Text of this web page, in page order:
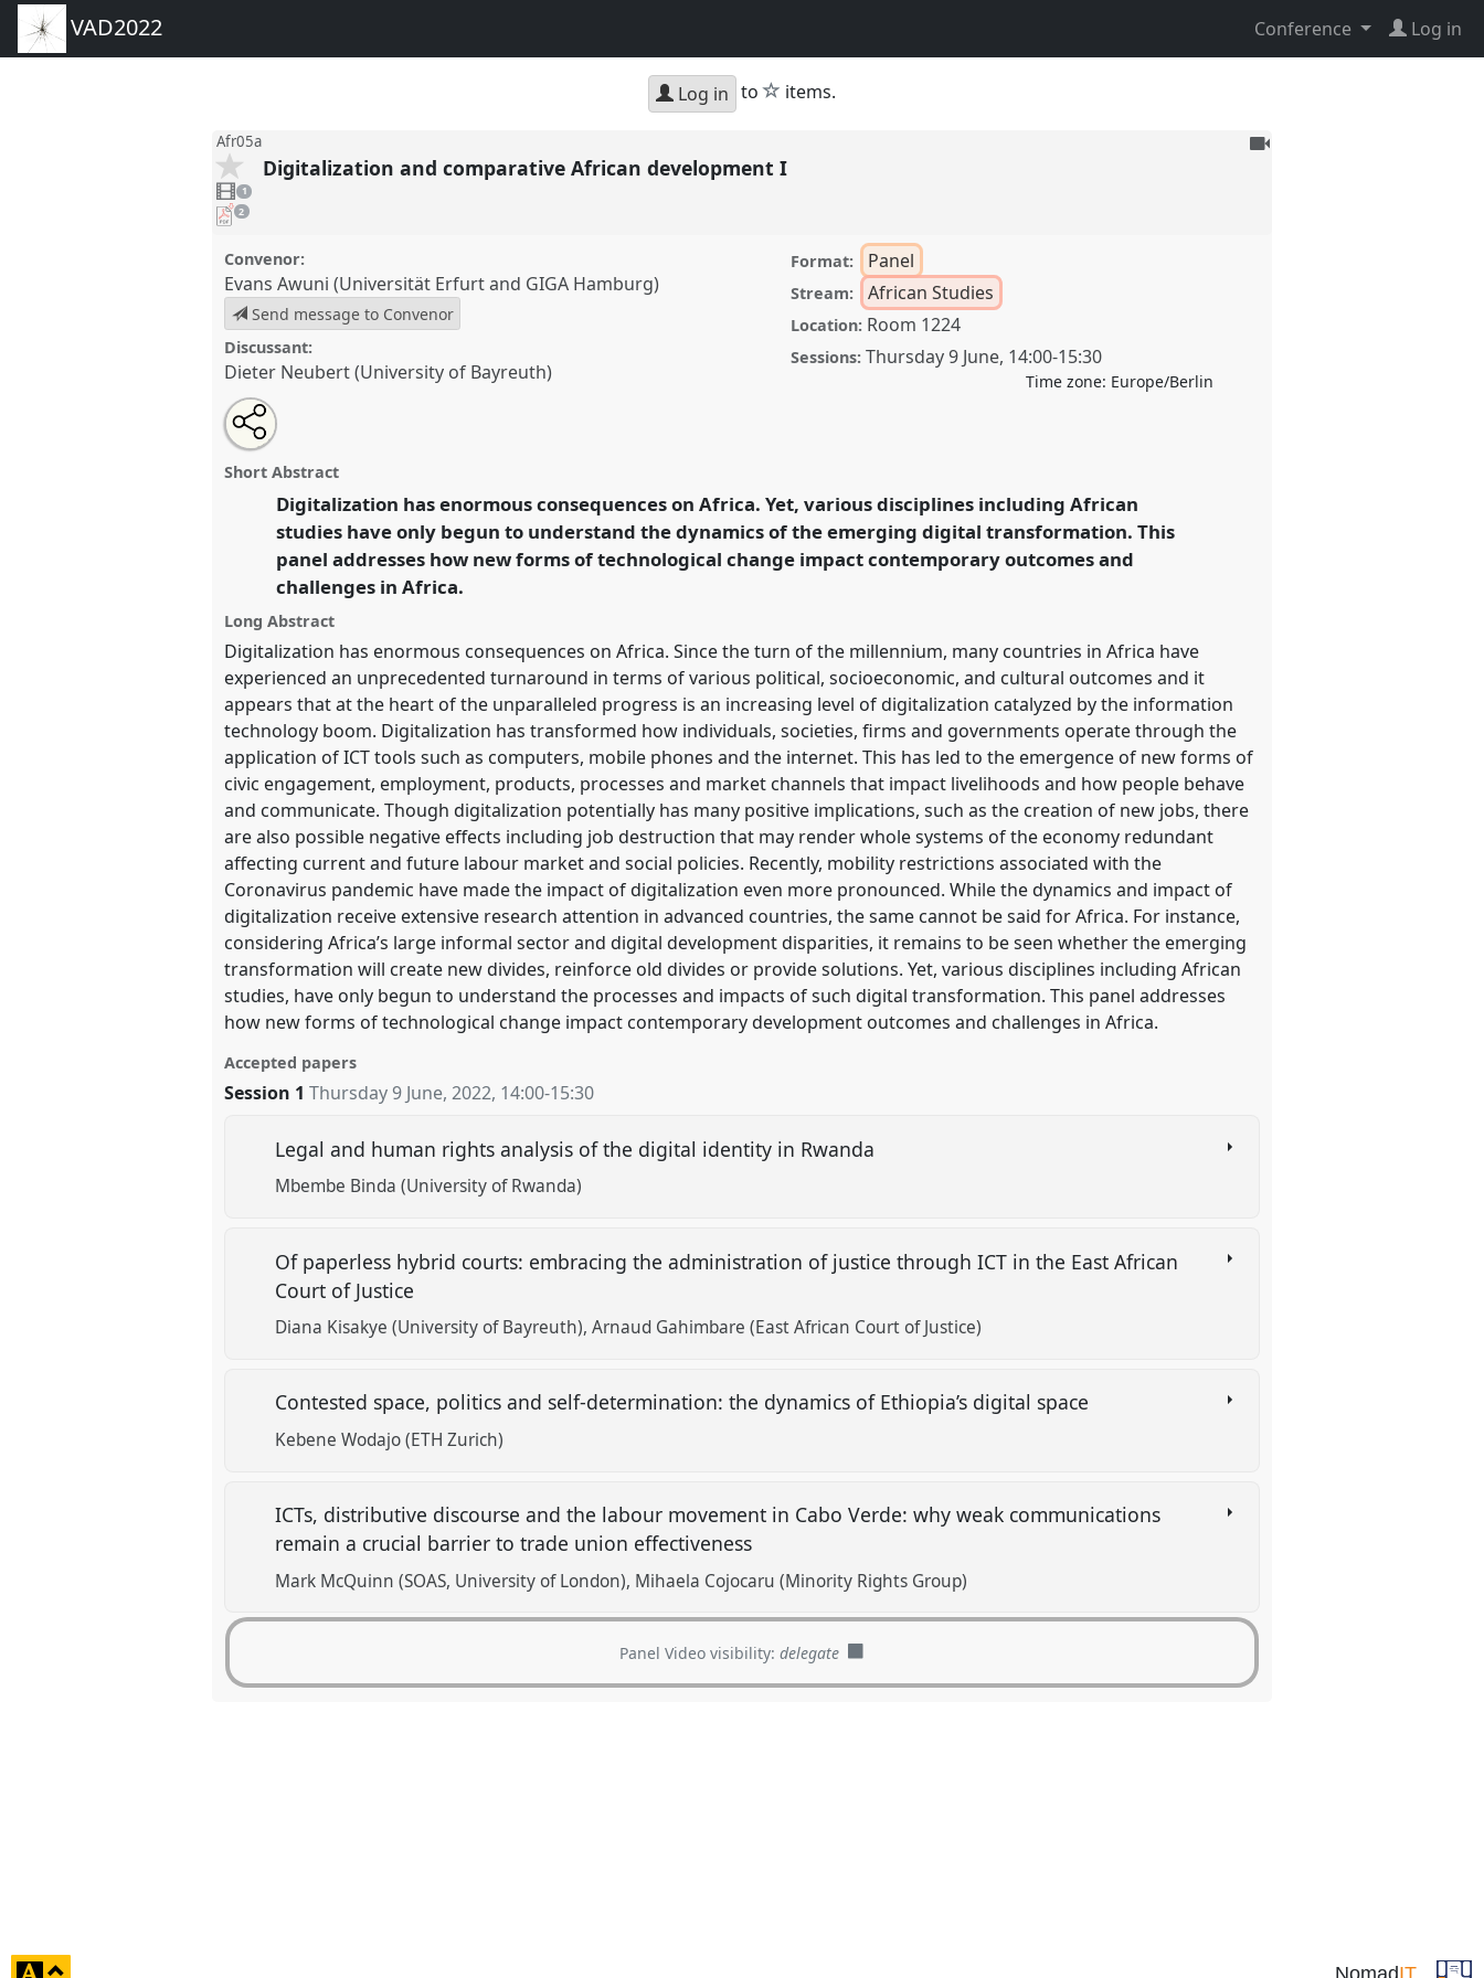
VAD2022 Conference Log in
Log in to star
items.
Afr05a
video
present
1
pdf
downloads
2
To
Digitalization and comparative African development I
Convenor:
Evans Awuni (Universität Erfurt and GIGA Hamburg)
Send message to Convenor
Discussant:
Dieter Neubert (University of Bayreuth)
Format: Panel
Stream: African Studies
Location: Room 1224
Sessions: Thursday 9 June, 14:00-15:30
Time zone: Europe/Berlin
Digitalization and comparative African development I.
PanelAfr05a
https://nomadit.co.uk/conference/vad2022/p/11063
show
in
the
panel
explorer
Open
an
email
this
Share
the
panel
on
Tweet
about
this
Share
this
panel
Short Abstract
Digitalization has enormous consequences on Africa. Yet, various disciplines including African
studies have only begun to understand the dynamics of the emerging digital transformation. This
panel addresses how new forms of technological change impact contemporary outcomes and
challenges in Africa.
Long Abstract
Digitalization has enormous consequences on Africa. Since the turn of the millennium, many countries in Africa have
experienced an unprecedented turnaround in terms of various political, socioeconomic, and cultural outcomes and it
appears that at the heart of the unparalleled progress is an increasing level of digitalization catalyzed by the information
technology boom. Digitalization has transformed how individuals, societies, firms and governments operate through the
application of ICT tools such as computers, mobile phones and the internet. This has led to the emergence of new forms of
civic engagement, employment, products, processes and market channels that impact livelihoods and how people behave
and communicate. Though digitalization potentially has many positive implications, such as the creation of new jobs, there
are also possible negative effects including job destruction that may render whole systems of the economy redundant
affecting current and future labour market and social policies. Recently, mobility restrictions associated with the
Coronavirus pandemic have made the impact of digitalization even more pronounced. While the dynamics and impact of
digitalization receive extensive research attention in advanced countries, the same cannot be said for Africa. For instance,
considering Africa’s large informal sector and digital development disparities, it remains to be seen whether the emerging
transformation will create new divides, reinforce old divides or provide solutions. Yet, various disciplines including African
studies, have only begun to understand the processes and impacts of such digital transformation. This panel addresses
how new forms of technological change impact contemporary development outcomes and challenges in Africa.
Accepted papers
Session 1 Thursday 9 June, 2022, 14:00-15:30
Legal and human rights analysis of the digital identity in Rwanda
Mbembe Binda (University of Rwanda)
Of paperless hybrid courts: embracing the administration of justice through ICT in the East African
Court of Justice
Diana Kisakye (University of Bayreuth) Arnaud Gahimbare (East African Court of Justice)
Contested space, politics and self-determination: the dynamics of Ethiopia’s digital space
Kebene Wodajo (ETH Zurich)
ICTs, distributive discourse and the labour movement in Cabo Verde: why weak communications
remain a crucial barrier to trade union effectiveness
Mark McQuinn (SOAS, University of London) Mihaela Cojocaru (Minority Rights Group)
Panel Video visibility:delegate
click